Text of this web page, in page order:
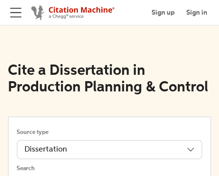
Sign up Sign in
Cite a Dissertation in
Production Planning & Control
Source type
Dissertation
Search